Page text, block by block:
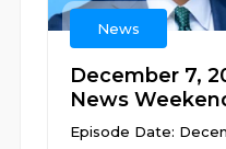
News
December 7,
News
Episode Date: